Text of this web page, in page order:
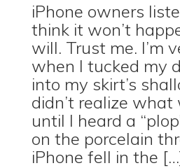
iPhone owners
think it won’t
will. Trust me. I’m
when I tucked my
into my skirt’s
didn’t realize
until I heard a
on the porcelain
iPhone fell in the